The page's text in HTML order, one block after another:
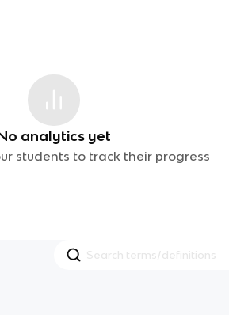
analytics yet
students to track their progress